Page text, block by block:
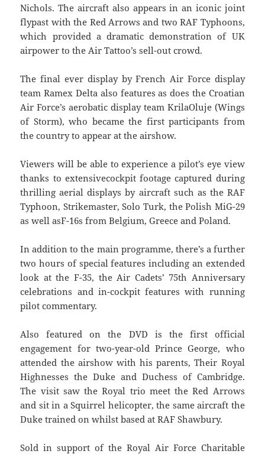
Nichols. The aircraft also appears in an iconic joint
flypast with the Red Arrows and two RAF Typhoons,
which provided a dramatic demonstration of UK
airpower to the Air Tattoo’s sell-out crowd.
The final ever display by French Air Force display
team Ramex Delta also features as does the Croatian
Air Force’s aerobatic display team KrilaOluje (Wings
of Storm), who became the first participants from
the country to appear at the airshow.
Viewers will be able to experience a pilot’s eye view
thanks to extensivecockpit footage captured during
thrilling aerial displays by aircraft such as the RAF
Typhoon, Strikemaster, Solo Turk, the Polish MiG-29
as well asF-16s from Belgium, Greece and Poland.
In addition to the main programme, there’s a further
two hours of special features including an extended
look at the F-35, the Air Cadets’ 75th Anniversary
celebrations and in-cockpit features with running
pilot commentary.
Also featured on the DVD is the first official
engagement for two-year-old Prince George, who
attended the airshow with his parents, Their Royal
Highnesses the Duke and Duchess of Cambridge.
The visit saw the Royal trio meet the Red Arrows
and sit in a Squirrel helicopter, the same aircraft the
Duke trained on whilst based at RAF Shawbury.
Sold in support of the Royal Air Force Charitable